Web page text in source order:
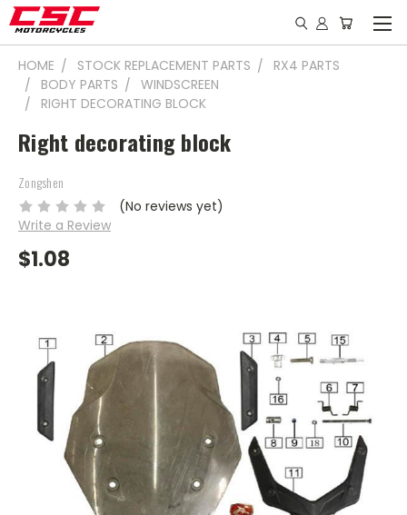
HOME STOCK REPLACEMENT PARTS
RX4 PARTS
BODY PARTS
WINDSCREEN
RIGHT DECORATING BLOCK
Right decorating block
Zongshen
(No reviews yet)
Write a Review
$1.08